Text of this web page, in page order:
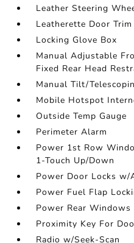
Leather Steering
Leatherette Door
Locking Glove Box
Manual Adjustable
Fixed Rear Head
Manual Tilt/
Mobile Hotspot
Outside Temp Gauge
Perimeter Alarm
Power 1st Row
1-Touch Up/Down
Power Door Locks w/
Power Fuel Flap
Power Rear Windows
Proximity Key For
Radio w/Seek-Scan